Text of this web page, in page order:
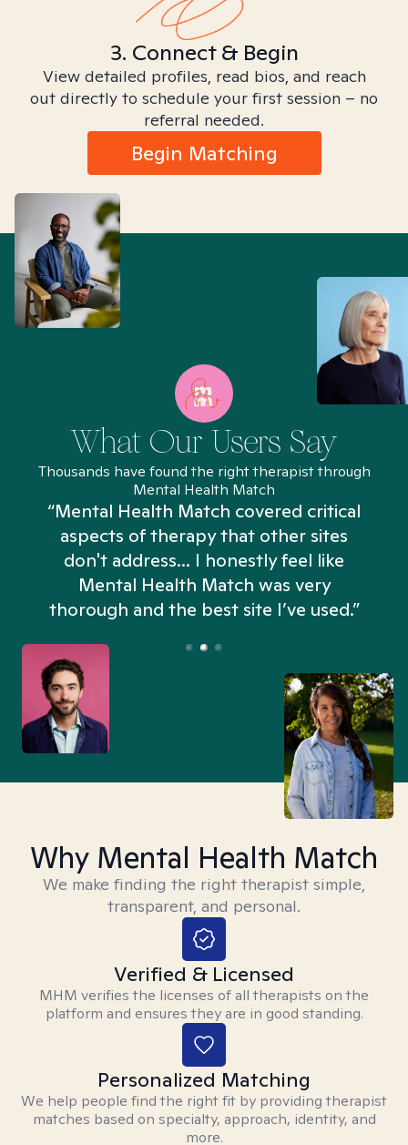
3. Connect & Begin
View detailed profiles, read bios, and reach
out directly to schedule your first session – no
referral needed.
Begin Matching
What Our Users Say
Thousands have found the right therapist through
Mental Health Match
“Mental Health Match covered critical
aspects of therapy that other sites
don't address... I honestly feel like
Mental Health Match was very
thorough and the best site I’ve used.”
Why Mental Health Match
We make finding the right therapist simple,
transparent, and personal.
Verified & Licensed
MHM verifies the licenses of all therapists on the
platform and ensures they are in good standing.
Personalized Matching
We help people find the right fit by providing therapist
matches based on specialty, approach, identity, and
more.